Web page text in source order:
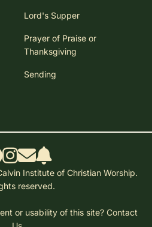
Lord's Supper
Prayer of Praise or
Thanksgiving
Sending
Institute of Christian Worship.
reserved.
or usability of this site? Contact